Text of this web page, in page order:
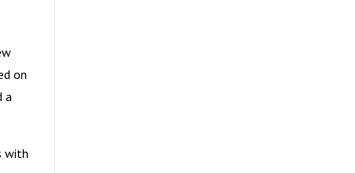
on
a
with